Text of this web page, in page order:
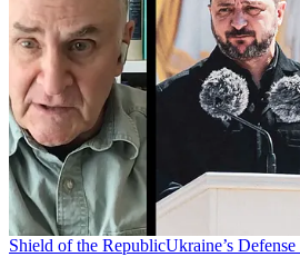
Shield of the RepublicUkraine’s